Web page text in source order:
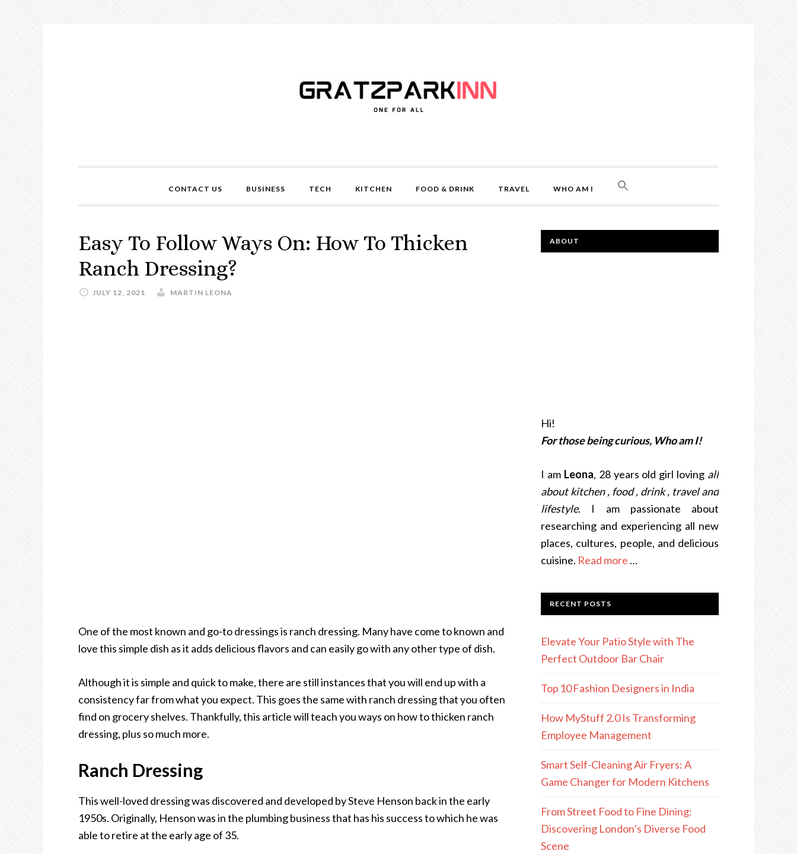
CONTACT US BUSINESS TECH KITCHEN FOOD & DRINK TRAVEL WHO AM I
Easy To Follow Ways On: How To Thicken
Ranch Dressing?
JULY 12, 2021 MARTIN LEONA
One of the most known and go-to dressings is ranch dressing. Many have come to known and
love this simple dish as it adds delicious flavors and can easily go with any other type of dish.
Although it is simple and quick to make, there are still instances that you will end up with a
consistency far from what you expect. This goes the same with ranch dressing that you often
find on grocery shelves. Thankfully, this article will teach you ways on how to thicken ranch
dressing, plus so much more.
Ranch Dressing
This well-loved dressing was discovered and developed by Steve Henson back in the early
1950s. Originally, Henson was in the plumbing business that has his success to which he was
able to retire at the early age of 35.
ABOUT
Hi!
For those being curious, Who am I!
I am Leona, 28 years old girl loving all
about kitchen , food , drink , travel and
lifestyle. I am passionate about
researching and experiencing all new
places, cultures, people, and delicious
cuisine. Read more …
RECENT POSTS
Elevate Your Patio Style with The
Perfect Outdoor Bar Chair
Top 10 Fashion Designers in India
How MyStuff 2.0 Is Transforming
Employee Management
Smart Self-Cleaning Air Fryers: A
Game Changer for Modern Kitchens
From Street Food to Fine Dining:
Discovering London’s Diverse Food
Scene